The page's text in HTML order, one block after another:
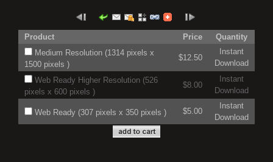
Product Price
Quantity
Medium Resolution (1314 pixels x
1500 pixels )
$12.50
Instant
Download
Web Ready Higher Resolution (526
pixels x 600 pixels )
$8.00
Instant
Download
Web Ready (307 pixels x 350 pixels ) $5.00
Instant
Download